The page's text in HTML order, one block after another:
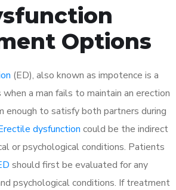
Options
(ED), also known as impotence is a
a man fails to maintain an erection
enough to satisfy both partners during
dysfunction could be the indirect
or psychological conditions. Patients
should first be evaluated for any
psychological conditions. If treatment